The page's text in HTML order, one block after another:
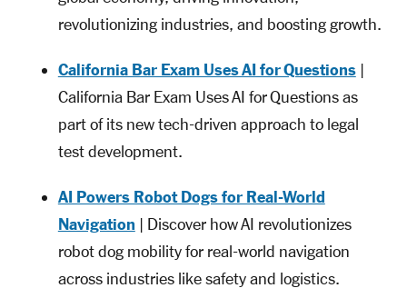
revolutionizing industries, and boosting growth.
California Bar Exam Uses AI for Questions|
California Bar Exam Uses AI for Questions as
part of its new tech-driven approach to legal
test development.
AI Powers Robot Dogs for Real-World
Navigation | Discover how AI revolutionizes
robot dog mobility for real-world navigation
across industries like safety and logistics.